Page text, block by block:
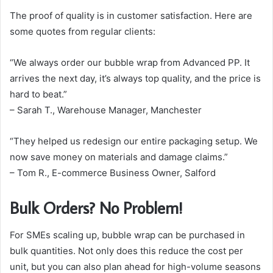
The proof of quality is in customer satisfaction. Here are
some quotes from regular clients:
“We always order our bubble wrap from Advanced PP. It
arrives the next day, it’s always top quality, and the price is
hard to beat.”
– Sarah T., Warehouse Manager, Manchester
“They helped us redesign our entire packaging setup. We
now save money on materials and damage claims.”
– Tom R., E-commerce Business Owner, Salford
Bulk Orders? No Problem!
For SMEs scaling up, bubble wrap can be purchased in
bulk quantities. Not only does this reduce the cost per
unit, but you can also plan ahead for high-volume seasons